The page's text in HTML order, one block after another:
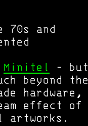
and
Minitel
- but
beyond the
hardware,
effect of
artworks.